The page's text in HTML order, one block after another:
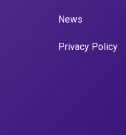
News
Privacy Policy